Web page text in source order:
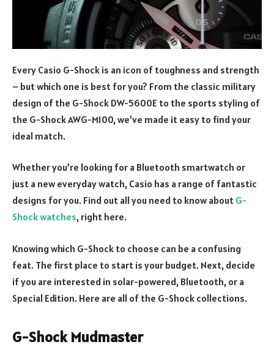
Every Casio G-Shock is an icon of toughness and strength
– but which one is best for you? From the classic military
design of the G-Shock DW-5600E to the sports styling of
the G-Shock AWG-M100, we’ve made it easy to find your
ideal match.
Whether you’re looking for a Bluetooth smartwatch or
just a new everyday watch, Casio has a range of fantastic
designs for you. Find out all you need to know about G-
Shock watches, right here.
Knowing which G-Shock to choose can be a confusing
feat. The first place to start is your budget. Next, decide
if you are interested in solar-powered, Bluetooth, or a
Special Edition. Here are all of the G-Shock collections.
G-Shock Mudmaster